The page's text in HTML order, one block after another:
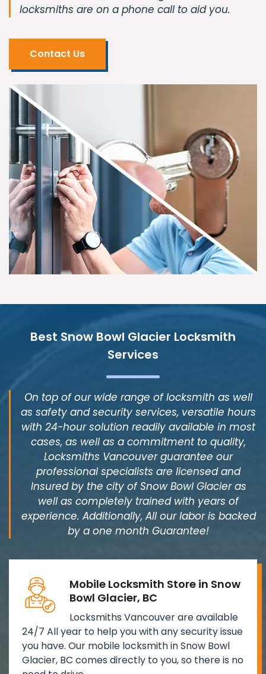
locksmiths are on a phone call to aid you.
Contact Us
Best Snow Bowl Glacier Locksmith
Services
On top of our wide range of locksmith as well
as safety and security services, versatile hours
with 24-hour solution readily available in most
cases, as well as a commitment to quality,
Locksmiths Vancouver guarantee our
professional specialists are licensed and
Insured by the city of Snow Bowl Glacier as
well as completely trained with years of
experience. Additionally, All our labor is backed
by a one month Guarantee!
Mobile Locksmith Store in Snow
Bowl Glacier, BC
Locksmiths Vancouver are available
24/7 All year to help you with any security issue
you have. Our mobile locksmith in Snow Bowl
Glacier, BC comes directly to you, so there is no